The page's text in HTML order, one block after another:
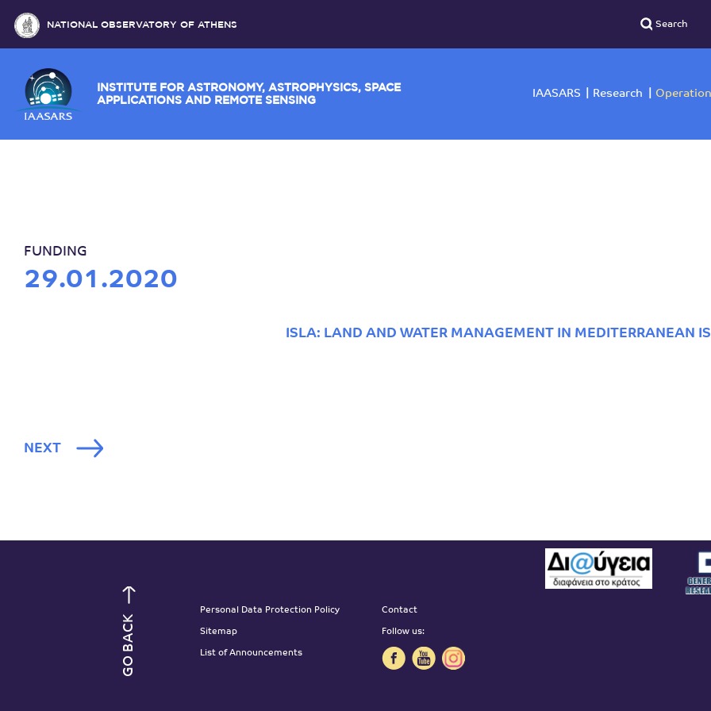
INSTITUTE FOR ASTRONOMY, ASTROPHYSICS, SPACE
NATIONAL OBSERVATORY OF ATHENS
FUNDING
29.01.2020
ISLA: LAND AND WATER MANAGEMENT IN MEDITERRANEAN
NEXT
GO BACK
Personal Data Protection Policy
Sitemap
List of Announcements
Contact
Follow us: